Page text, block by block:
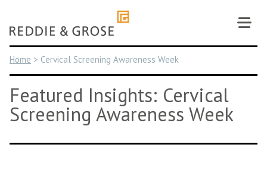
content
Home > Cervical Screening Awareness Week
Featured Insights: Cervical
Screening Awareness Week